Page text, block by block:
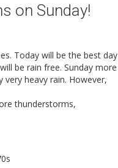
on Sunday!
Today will be the best day
be rain free. Sunday more
heavy rain. However,
thunderstorms,